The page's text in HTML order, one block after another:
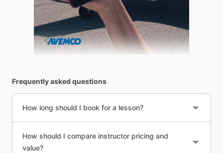
Frequently asked questions
How long should I book for a lesson?
How should I compare instructor pricing and
value?